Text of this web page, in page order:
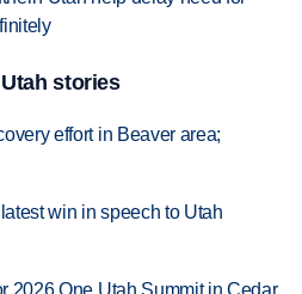
stories
effort in Beaver area;
win in speech to Utah
2026 One Utah Summit in Cedar